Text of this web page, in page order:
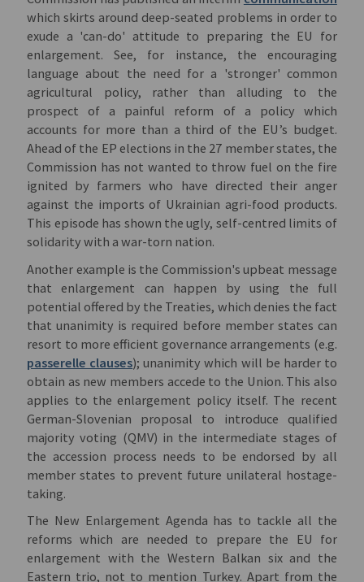
which skirts around deep-seated problems in order to
exude a 'can-do' attitude to preparing the EU for
enlargement. See, for instance, the encouraging
language about the need for a 'stronger' common
agricultural policy, rather than alluding to the
prospect of a painful reform of a policy which
accounts for more than a third of the EU’s budget.
Ahead of the EP elections in the 27 member states, the
Commission has not wanted to throw fuel on the fire
ignited by farmers who have directed their anger
against the imports of Ukrainian agri-food products.
This episode has shown the ugly, self-centred limits of
solidarity with a war-torn nation.
Another example is the Commission's upbeat message
that enlargement can happen by using the full
potential offered by the Treaties, which denies the fact
that unanimity is required before member states can
resort to more efficient governance arrangements (e.g.
passerelle clauses); unanimity which will be harder to
obtain as new members accede to the Union. This also
applies to the enlargement policy itself. The recent
German-Slovenian proposal to introduce qualified
majority voting (QMV) in the intermediate stages of
the accession process needs to be endorsed by all
member states to prevent future unilateral hostage-
taking.
The New Enlargement Agenda has to tackle all the
reforms which are needed to prepare the EU for
enlargement with the Western Balkan six and the
Eastern trio, not to mention Turkey. Apart from the